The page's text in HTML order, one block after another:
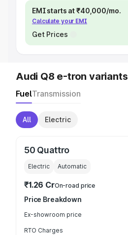
EMI starts at ₹40,000/mo.
Calculate your EMI
Get Prices
Audi Q8 e-tron variants
FuelTransmission
All Electric
50 Quattro
Electric Automatic
₹1.26 CrOn-road price
Price Breakdown
Ex-showroom price
RTO Charges